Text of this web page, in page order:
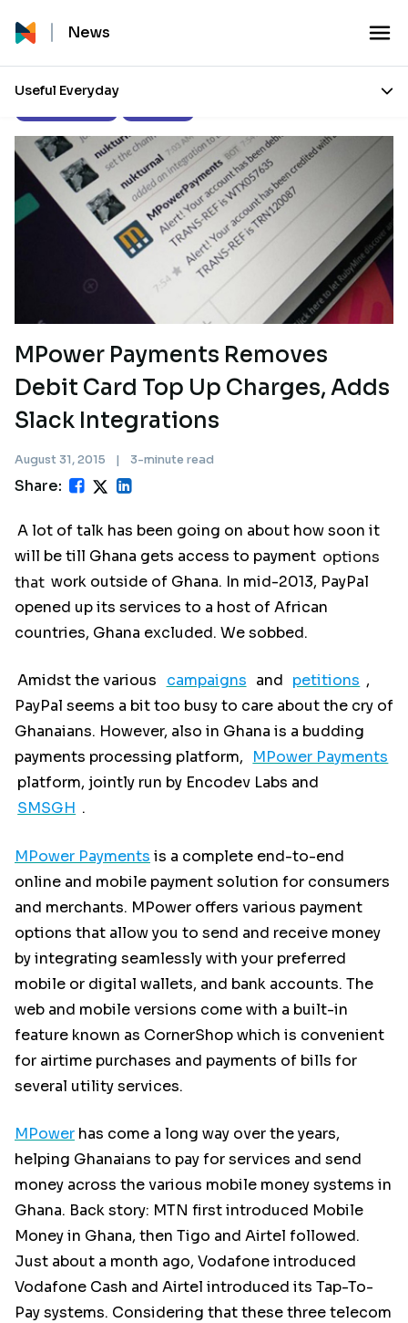
News
Useful Everyday
MPower Payments Removes
Debit Card Top Up Charges, Adds
Slack Integrations
August 31, 2015 | 3-minute read
Share:
A lot of talk has been going on about how soon it
will be till Ghana gets access to payment options
that work outside of Ghana. In mid-2013, PayPal
opened up its services to a host of African
countries, Ghana excluded. We sobbed.
Amidst the various campaigns and petitions ,
PayPal seems a bit too busy to care about the cry of
Ghanaians. However, also in Ghana is a budding
payments processing platform,
MPower Payments
platform, jointly run by Encodev Labs and
SMSGH .
MPower Payments is a complete end-to-end
online and mobile payment solution for consumers
and merchants. MPower offers various payment
options that allow you to send and receive money
by integrating seamlessly with your preferred
mobile or digital wallets, and bank accounts. The
web and mobile versions come with a built-in
feature known as CornerShop which is convenient
for airtime purchases and payments of bills for
several utility services.
MPower has come a long way over the years,
helping Ghanaians to pay for services and send
money across the various mobile money systems in
Ghana. Back story: MTN first introduced Mobile
Money in Ghana, then Tigo and Airtel followed.
Just about a month ago, Vodafone introduced
Vodafone Cash and Airtel introduced its Tap-To-
Pay systems. Considering that these three telecom